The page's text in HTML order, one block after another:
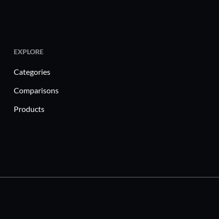
survey creation reduces time to gather
analytics ensure data is precise and
education, and customer service, ProProfs
essential feedback tool. For instance,
EXPLORE
Categories
Comparisons
Products